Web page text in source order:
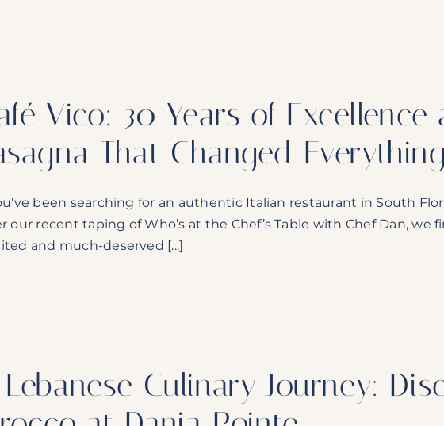
Vico: 30 Years of Excellence
That Changed Everything
been searching for an authentic Italian restaurant in South
our recent taping of Who’s at the Chef’s Table with Chef Dan, we
and much-deserved [...]
Culinary Journey: